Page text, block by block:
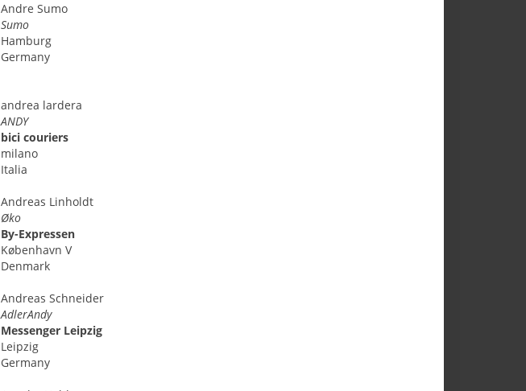
Andre Sumo
Sumo
Hamburg
Germany
andrea lardera
ANDY
bici couriers
milano
Italia
Andreas Linholdt
Øko
By-Expressen
København V
Denmark
Andreas Schneider
AdlerAndy
Messenger Leipzig
Leipzig
Germany